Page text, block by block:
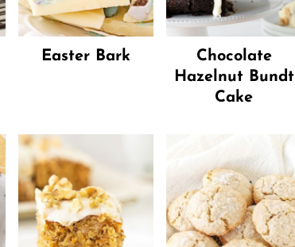
Easter Bark
Chocolate
Hazelnut Bundt
Cake